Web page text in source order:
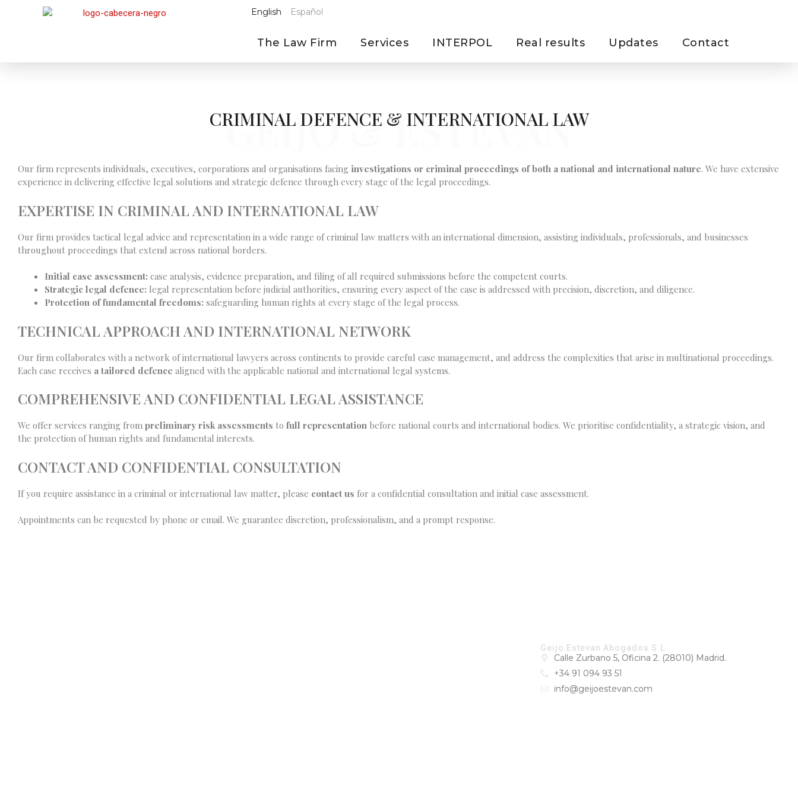
English Español
The Law Firm Services INTERPOL Real results Updates Contact
GEIJO & ESTEVAN
CRIMINAL DEFENCE & INTERNATIONAL LAW
Our firm represents individuals, executives, corporations and organisations facing investigations or criminal proceedings of both a national and international nature. We have extensive
experience in delivering effective legal solutions and strategic defence through every stage of the legal proceedings.
EXPERTISE IN CRIMINAL AND INTERNATIONAL LAW
Our firm provides tactical legal advice and representation in a wide range of criminal law matters with an international dimension, assisting individuals, professionals, and businesses
throughout proceedings that extend across national borders.
Initial case assessment: case analysis, evidence preparation, and filing of all required submissions before the competent courts.
Strategic legal defence: legal representation before judicial authorities, ensuring every aspect of the case is addressed with precision, discretion, and diligence.
Protection of fundamental freedoms: safeguarding human rights at every stage of the legal process.
TECHNICAL APPROACH AND INTERNATIONAL NETWORK
Our firm collaborates with a network of international lawyers across continents to provide careful case management, and address the complexities that arise in multinational proceedings.
Each case receives a tailored defence aligned with the applicable national and international legal systems.
COMPREHENSIVE AND CONFIDENTIAL LEGAL ASSISTANCE
We offer services ranging from preliminary risk assessments to full representation before national courts and international bodies. We prioritise confidentiality, a strategic vision, and
the protection of human rights and fundamental interests.
CONTACT AND CONFIDENTIAL CONSULTATION
If you require assistance in a criminal or international law matter, please contact us for a confidential consultation and initial case assessment.
Appointments can be requested by phone or email. We guarantee discretion, professionalism, and a prompt response.
Geijo Estevan Abogados S.L
Calle Zurbano 5, Oficina 2. (28010) Madrid.
+34 91 094 93 51
info@geijoestevan.com